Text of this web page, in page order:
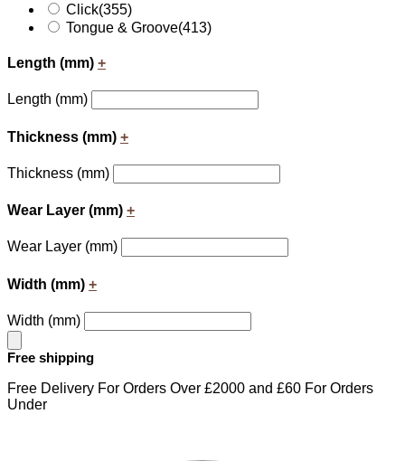
Click(355)
Tongue & Groove(413)
Length (mm) +
Length (mm)
Thickness (mm) +
Thickness (mm)
Wear Layer (mm) +
Wear Layer (mm)
Width (mm) +
Width (mm)
Free shipping
Free Delivery For Orders Over £2000 and £60 For Orders
Under